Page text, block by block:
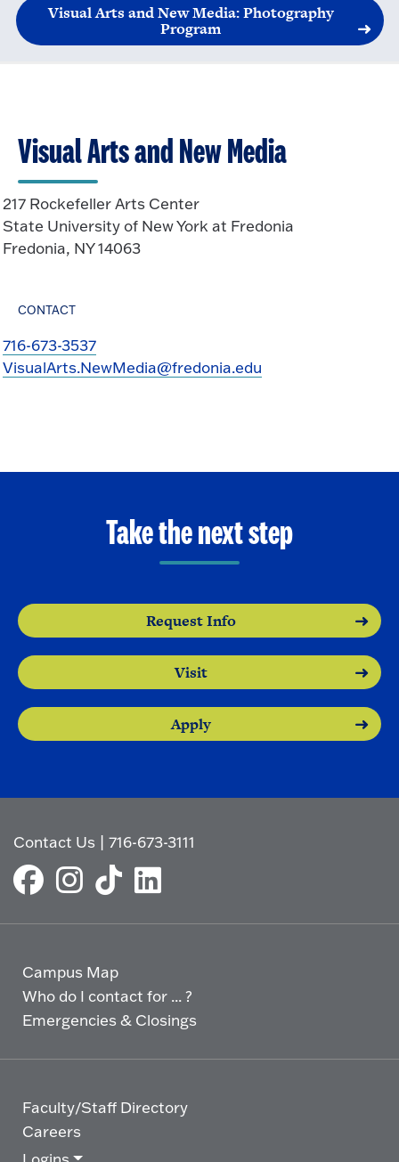
Visual Arts and New Media: Photography
Program
Visual Arts and New Media
217 Rockefeller Arts Center
State University of New York at Fredonia
Fredonia, NY 14063
CONTACT
716-673-3537
VisualArts.NewMedia@fredonia.edu
Take the next step
Request Info
Visit
Apply
Contact Us |716-673-3111
Campus Map
Who do I contact for ... ?
Emergencies & Closings
Faculty/Staff Directory
Careers